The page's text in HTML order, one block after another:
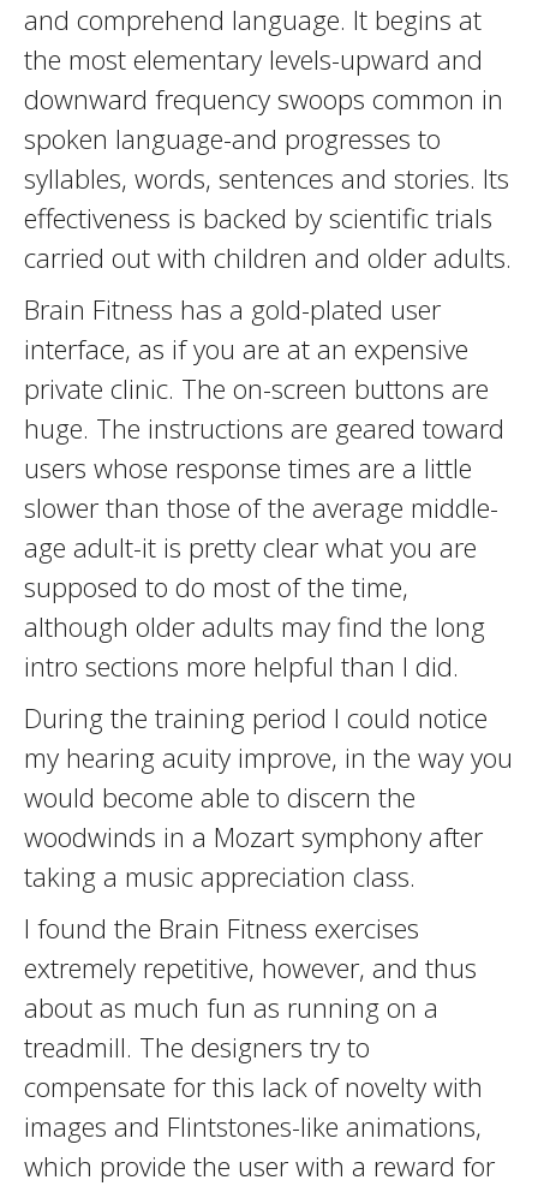
and comprehend language. It begins at
the most elementary levels-upward and
downward frequency swoops common in
spoken language-and progresses to
syllables, words, sentences and stories. Its
effectiveness is backed by scientific trials
carried out with children and older adults.
Brain Fitness has a gold-plated user
interface, as if you are at an expensive
private clinic. The on-screen buttons are
huge. The instructions are geared toward
users whose response times are a little
slower than those of the average middle-
age adult-it is pretty clear what you are
supposed to do most of the time,
although older adults may find the long
intro sections more helpful than I did.
During the training period I could notice
my hearing acuity improve, in the way you
would become able to discern the
woodwinds in a Mozart symphony after
taking a music appreciation class.
I found the Brain Fitness exercises
extremely repetitive, however, and thus
about as much fun as running on a
treadmill. The designers try to
compensate for this lack of novelty with
images and Flintstones-like animations,
which provide the user with a reward for